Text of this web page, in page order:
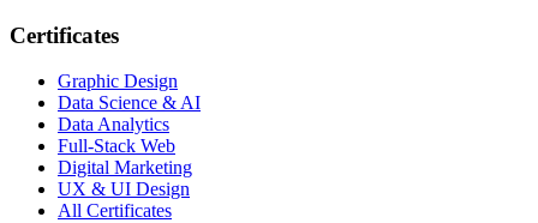
Certificates
Graphic Design
Data Science & AI
Data Analytics
Full-Stack Web
Digital Marketing
UX & UI Design
All Certificates